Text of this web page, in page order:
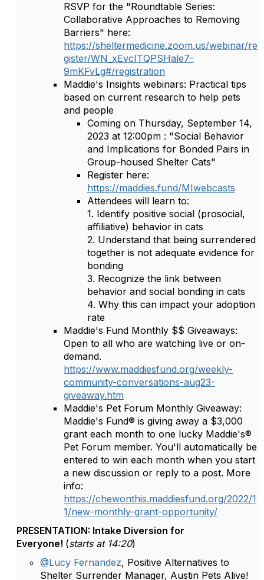
RSVP for the "Roundtable Series:
Collaborative Approaches to Removing
Barriers" here:
https://sheltermedicine.zoom.us/webinar/re
gister/WN_xEvcITQPSHale7-
9mKFvLg#/registration
Maddie's Insights webinars: Practical tips
based on current research to help pets
and people
Coming on Thursday, September 14,
2023 at 12:00pm : "Social Behavior
and Implications for Bonded Pairs in
Group-housed Shelter Cats"
Register here:
https://maddies.fund/MIwebcasts
Attendees will learn to:
1. Identify positive social (prosocial,
affiliative) behavior in cats
2. Understand that being surrendered
together is not adequate evidence for
bonding
3. Recognize the link between
behavior and social bonding in cats
4. Why this can impact your adoption
rate
Maddie's Fund Monthly $$ Giveaways:
Open to all who are watching live or on-
demand.
https://www.maddiesfund.org/weekly-
community-conversations-aug23-
giveaway.htm
Maddie's Pet Forum Monthly Giveaway:
Maddie's Fund® is giving away a $3,000
grant each month to one lucky Maddie's®
Pet Forum member. You'll automatically be
entered to win each month when you start
a new discussion or reply to a post. More
info:
https://chewonthis.maddiesfund.org/2022/1
1/new-monthly-grant-opportunity/
PRESENTATION: Intake Diversion for
Everyone! (starts at 14:20)
@Lucy Fernandez, Positive Alternatives to
Shelter Surrender Manager, Austin Pets Alive!